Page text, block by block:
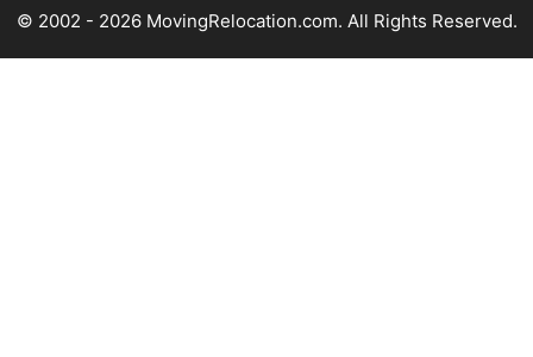
© 2002 - 2026 MovingRelocation.com. All Rights Reserved.